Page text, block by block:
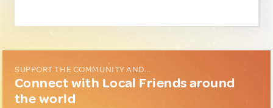
SUPPORT THE COMMUNITY AND...
Connect with Local Friends around
the world